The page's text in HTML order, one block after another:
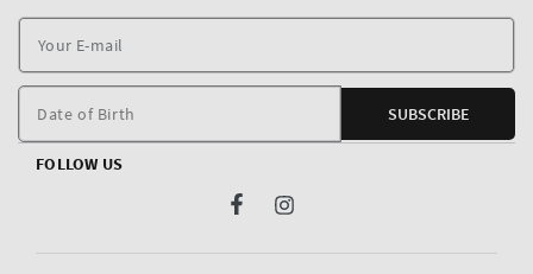
E-
Date of Birth SUBSCRIBE
FOLLOW US
FacebookInstagram